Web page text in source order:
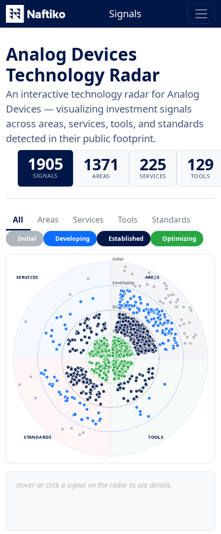
Signals
Analog Devices
Technology Radar
An interactive technology radar for Analog
Devices — visualizing investment signals
across areas, services, tools, and standards
detected in their public footprint.
1905
SIGNALS
1371
AREAS
225
SERVICES
129
TOOLS
All Areas Services Tools Standards
Initial Developing Established Optimizing
Optimizing
Established
Developing
Initial
AREAS
TOOLS
STANDARDS
SERVICES
Hover or click a signal on the radar to see details.